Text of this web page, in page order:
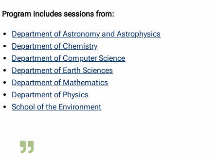
Program includes sessions from:
Department of Astronomy and Astrophysics
Department of Chemistry
Department of Computer Science
Department of Earth Sciences
Department of Mathematics
Department of Physics
School of the Environment